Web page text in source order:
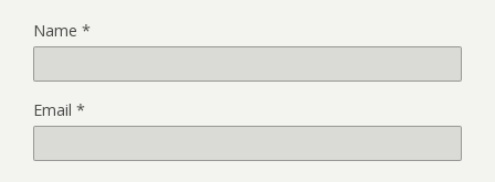
Name *
Email *